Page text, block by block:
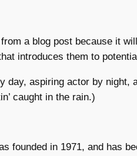
a blog post because it
introduces them to
day, aspiring actor by
caught in the rain.)
founded in 1971, and has